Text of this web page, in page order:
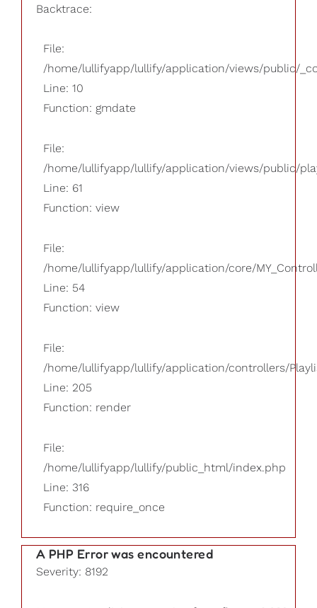
Backtrace:
File:
/home/lullifyapp/lullify/application/views/public/
Line: 10
Function: gmdate
File:
/home/lullifyapp/lullify/application/views/public/
Line: 61
Function: view
File:
/home/lullifyapp/lullify/application/core/
Line: 54
Function: view
File:
/home/lullifyapp/lullify/application/controllers/
Line: 205
Function: render
File:
/home/lullifyapp/lullify/public_html/index.php
Line: 316
Function: require_once
A PHP Error was encountered
Severity: 8192